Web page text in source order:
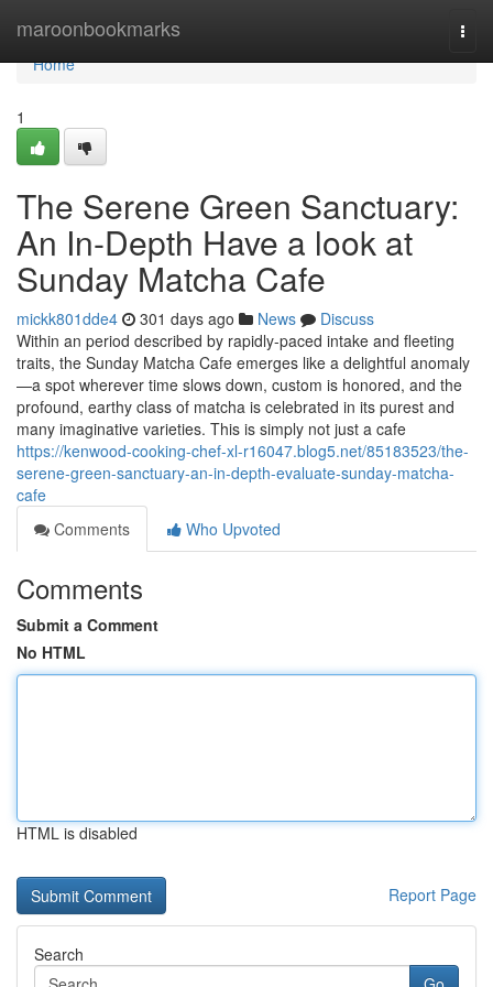
maroonbookmarks
Home
Home
1
The Serene Green Sanctuary:
An In-Depth Have a look at
Sunday Matcha Cafe
mickk801dde4 301 days ago News
Discuss
Within an period described by rapidly-paced intake and fleeting
traits, the Sunday Matcha Cafe emerges like a delightful anomaly
—a spot wherever time slows down, custom is honored, and the
profound, earthy class of matcha is celebrated in its purest and
many imaginative varieties. This is simply not just a cafe
https://kenwood-cooking-chef-xl-r16047.blog5.net/85183523/the-
serene-green-sanctuary-an-in-depth-evaluate-sunday-matcha-
cafe
Comments
Who Upvoted
Comments
Submit a Comment
No HTML
HTML is disabled
Report Page
Search